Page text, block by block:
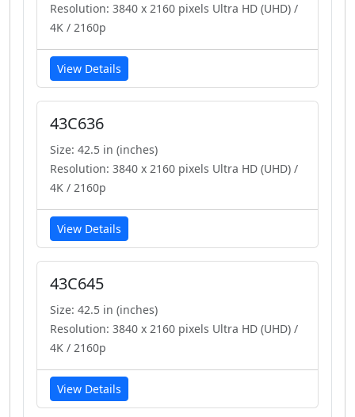
Resolution: 3840 x 2160 pixels Ultra HD (UHD) /
4K / 2160p
View Details
43C636
Size: 42.5 in (inches)
Resolution: 3840 x 2160 pixels Ultra HD (UHD) /
4K / 2160p
View Details
43C645
Size: 42.5 in (inches)
Resolution: 3840 x 2160 pixels Ultra HD (UHD) /
4K / 2160p
View Details